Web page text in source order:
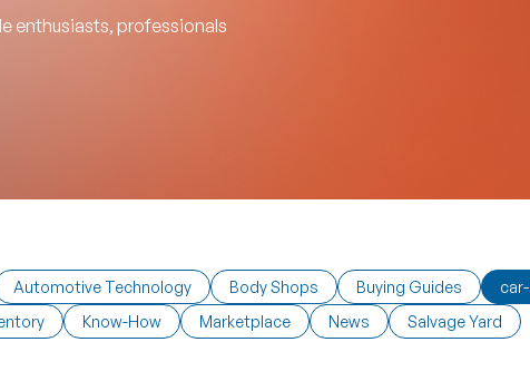
enthusiasts, professionals
Automotive Technology Body Shops Buying Guides
Know-How Marketplace News
Salvage Yard